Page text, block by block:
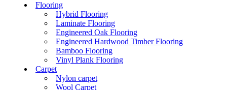
Flooring
Hybrid Flooring
Laminate Flooring
Engineered Oak Flooring
Engineered Hardwood Timber Flooring
Bamboo Flooring
Vinyl Plank Flooring
Carpet
Nylon carpet
Wool Carpet